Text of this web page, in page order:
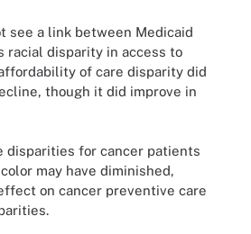
see a link between Medicaid
racial disparity in access to
of care disparity did
though it did improve in
disparities for cancer patients
may have diminished,
on cancer preventive care